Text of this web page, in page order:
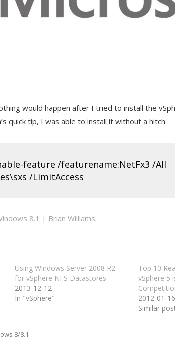
would happen after I tried to install the
quick tip, I was able to install it without a hitch:
feature /featurename:NetFx3 /All
/LimitAccess
8.1 | Brian Williams.
Using Windows Server 2008 R2
for vSphere NFS Datastores
2013-12-12
In "vSphere"
Top 10
vSphere 5
2012-01-16
Similar
8/8.1